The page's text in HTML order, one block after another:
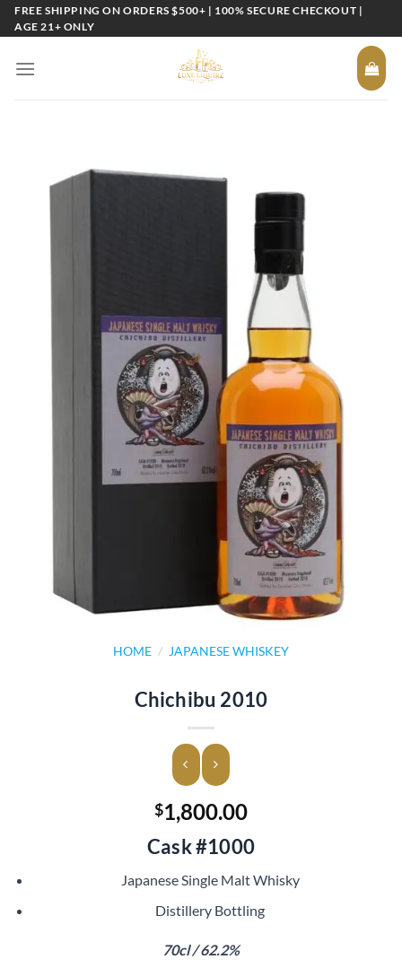
SkipFREE SHIPPING ON ORDERS $500+ | 100% SECURE CHECKOUT |
AGE 21+ ONLY
HOME / JAPANESE WHISKEY
Chichibu 2010
$1,800.00
Cask #1000
Japanese Single Malt Whisky
Distillery Bottling
70cl / 62.2%